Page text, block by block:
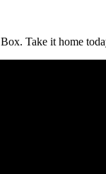
Take it home